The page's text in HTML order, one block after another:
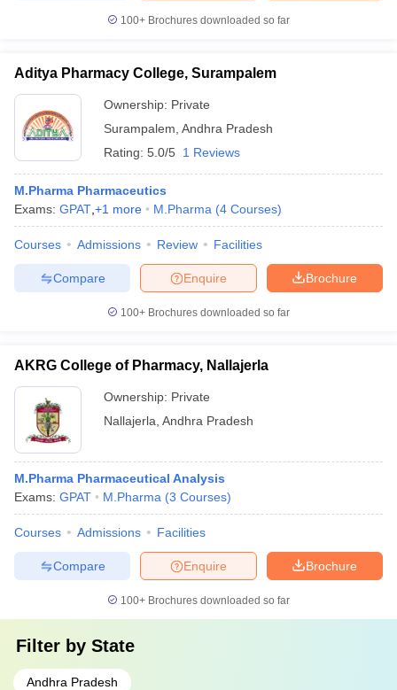
100+ Brochures downloaded so far
Aditya Pharmacy College, Surampalem
Ownership: Private
Surampalem Andhra Pradesh
Rating: 5.0/5 1 Reviews
M.Pharma Pharmaceutics
Exams: GPAT +1 more M.Pharma (4 Courses)
Courses Admissions Review Facilities
Brochure
Enquire
Compare
100+ Brochures downloaded so far
AKRG College of Pharmacy, Nallajerla
Ownership: Private
Nallajerla Andhra Pradesh
M.Pharma Pharmaceutical Analysis
Exams: GPAT M.Pharma (3 Courses)
Courses Admissions Facilities
Brochure
Enquire
Compare
100+ Brochures downloaded so far
Filter by State
Andhra Pradesh